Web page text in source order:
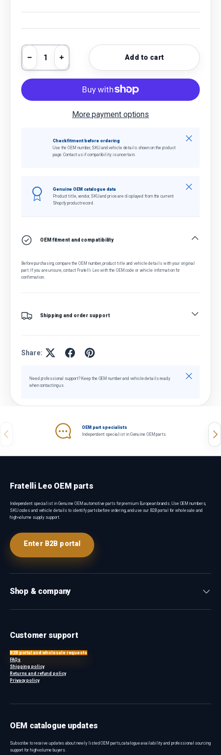
Qty
Decrease quantity
Increase quantityAdd to cart
More payment options
Check fitment before ordering
Use the OEM number, SKU and vehicle details shown on the product
page. Contact us if compatibility is uncertain.
Close
Genuine OEM catalogue data
Product title, vendor, SKU and price are displayed from the current
Shopify product record.
Close
OEM fitment and compatibility
Before purchasing, compare the OEM number, product title and vehicle details with your original
part. If you are unsure, contact Fratelli Leo with the OEM code or vehicle information for
confirmation.
Shipping and order support
Share:
Need professional support? Keep the OEM number and vehicle details ready
when contacting us.
Close
Previous
OEM part specialists
Independent specialist in Genuine OEM parts.
Fratelli Leo OEM parts
Independent specialist in Genuine OEM automotive parts for premium European brands. Use OEM numbers,
SKU codes and vehicle details to identify parts before ordering, and use our B2B portal for wholesale and
high-volume supply support.
Enter B2B portal
Shop & company
Customer support
B2B portal and wholesale requests
FAQs
Shipping policy
Returns and refund policy
Privacy policy
OEM catalogue updates
Subscribe to receive updates about newly listed OEM parts, catalogue availability and professional sourcing
support for high-volume buyers.